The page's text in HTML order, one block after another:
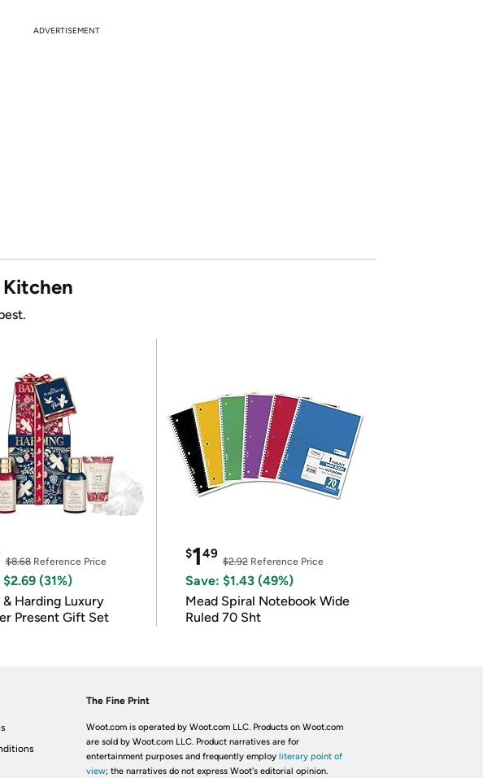
ADVERTISEMENT
Kitchen
$8.68Reference Price
(31%)
Luxury
Present Gift Set
$149
$2.92Reference Price
Save: $1.43 (49%)
Mead Spiral Notebook Wide
Ruled 70 Sht
The Fine Print
Woot.com is operated by Woot.com LLC. Products on Woot.com
are sold by Woot.com LLC. Product narratives are for
entertainment purposes and frequently employ literary point of
view; the narratives do not express Woot's editorial opinion.